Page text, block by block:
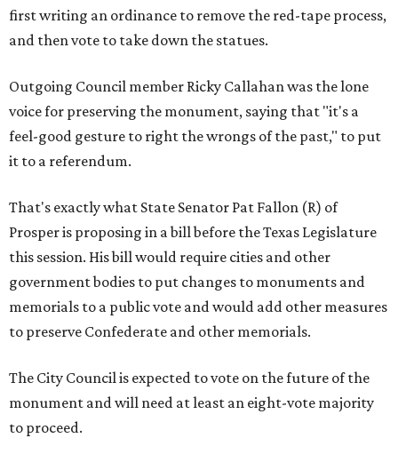
first writing an ordinance to remove the red-tape process,
and then vote to take down the statues.
Outgoing Council member Ricky Callahan was the lone
voice for preserving the monument, saying that "it's a
feel-good gesture to right the wrongs of the past," to put
it to a referendum.
That's exactly what State Senator Pat Fallon (R) of
Prosper is proposing in a bill before the Texas Legislature
this session. His bill would require cities and other
government bodies to put changes to monuments and
memorials to a public vote and would add other measures
to preserve Confederate and other memorials.
The City Council is expected to vote on the future of the
monument and will need at least an eight-vote majority
to proceed.